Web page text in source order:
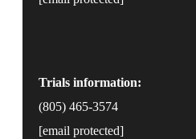
Trials information:
(805) 465-3574
[email protected]